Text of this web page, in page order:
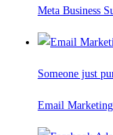
Meta Business
Someone just
Email